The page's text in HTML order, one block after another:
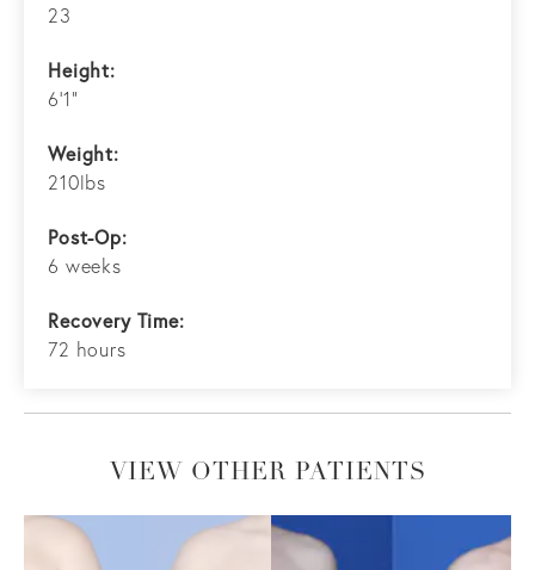
23
Height:
6'1"
Weight:
210lbs
Post-Op:
6 weeks
Recovery Time:
72 hours
VIEW OTHER PATIENTS